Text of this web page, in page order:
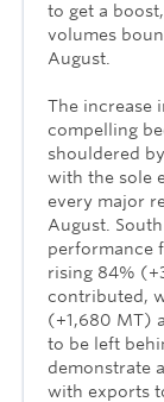
to get a
volumes
August.
The increase
compelling
shouldered
with the sole
every major
August.
performance
rising 84%
contributed,
(+1,680 MT)
to be left
demonstrate
with exports